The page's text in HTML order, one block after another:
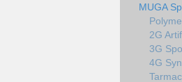
MUGA
2G
3G
4G